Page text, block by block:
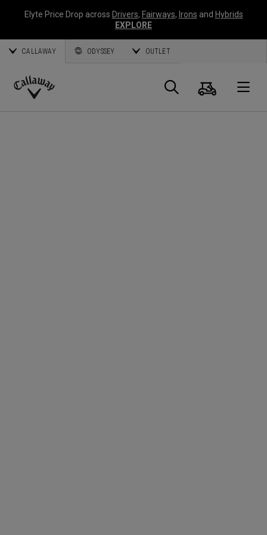
Elyte Price Drop across Drivers, Fairways, Irons and Hybrids
EXPLORE
CALLAWAY ODYSSEY OUTLET
Callaway
Search
Cart